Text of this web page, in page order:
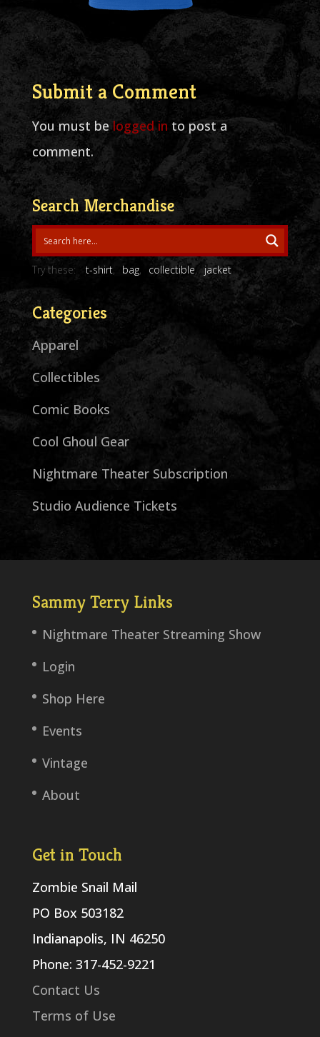
Submit a Comment
You must belogged in to post a
comment.
Search Merchandise
Try these: t-shirt bag collectible jacket
Categories
Apparel
Collectibles
Comic Books
Cool Ghoul Gear
Nightmare Theater Subscription
Studio Audience Tickets
Sammy Terry Links
Nightmare Theater Streaming Show
Login
Shop Here
Events
Vintage
About
Get in Touch
Zombie Snail Mail
PO Box 503182
Indianapolis, IN 46250
Phone: 317-452-9221
Contact Us
Terms of Use